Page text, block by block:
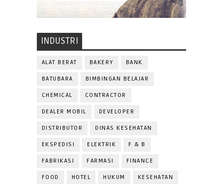
INDUSTRI
ALAT BERAT BAKERY BANK
BATUBARA BIMBINGAN BELAJAR
CHEMICAL CONTRACTOR
DEALER MOBIL DEVELOPER
DISTRIBUTOR DINAS KESEHATAN
EKSPEDISI ELEKTRIK F & B
FABRIKASI FARMASI FINANCE
FOOD HOTEL HUKUM KESEHATAN